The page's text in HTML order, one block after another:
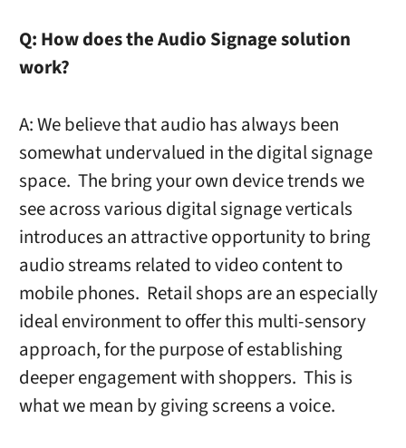
Q: How does the Audio Signage solution
work?
A: We believe that audio has always been
somewhat undervalued in the digital signage
space. The bring your own device trends we
see across various digital signage verticals
introduces an attractive opportunity to bring
audio streams related to video content to
mobile phones. Retail shops are an especially
ideal environment to offer this multi-sensory
approach, for the purpose of establishing
deeper engagement with shoppers. This is
what we mean by giving screens a voice.